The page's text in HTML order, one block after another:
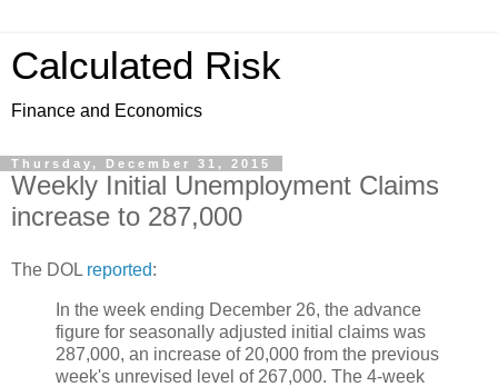
Calculated Risk
Finance and Economics
Thursday, December 31, 2015
Weekly Initial Unemployment Claims
increase to 287,000
The DOL reported:
In the week ending December 26, the advance
figure for seasonally adjusted initial claims was
287,000, an increase of 20,000 from the previous
week's unrevised level of 267,000. The 4-week